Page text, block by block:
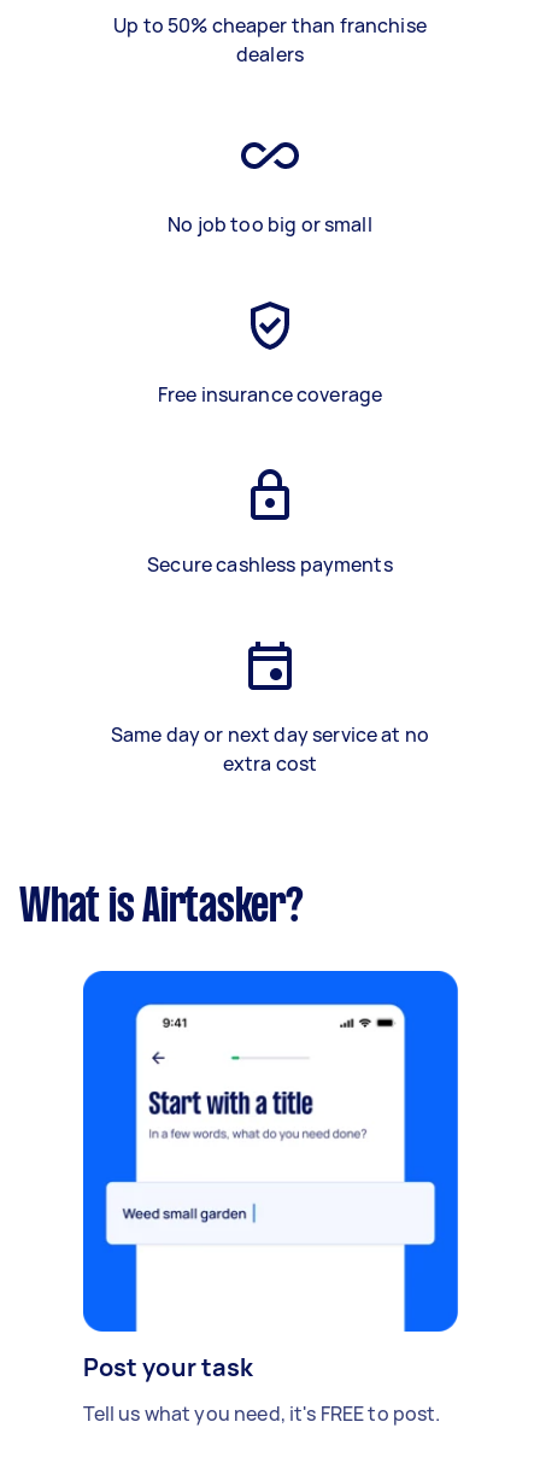
Up to 50% cheaper than franchise
dealers
No job too big or small
Free insurance coverage
Secure cashless payments
Same day or next day service at no
extra cost
What is Airtasker?
Post your task
Tell us what you need, it's FREE to post.